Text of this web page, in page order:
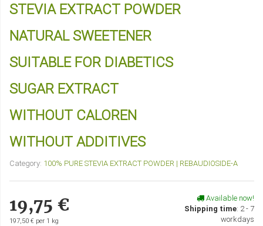
STEVIA EXTRACT POWDER
NATURAL SWEETENER
SUITABLE FOR DIABETICS
SUGAR EXTRACT
WITHOUT CALOREN
WITHOUT ADDITIVES
Category: 100% PURE STEVIA EXTRACT POWDER | REBAUDIOSIDE-A
19,75 €
197,50 € per 1 kg
Available now!
Shipping time: 2 - 7
workdays